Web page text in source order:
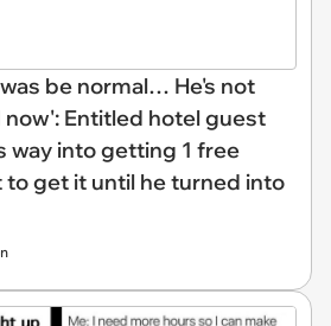
be normal… He's not
Entitled hotel guest
way into getting 1 free
to get it until he turned into